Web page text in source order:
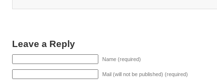
Leave a Reply
Name (required)
Mail (will not be published) (required)